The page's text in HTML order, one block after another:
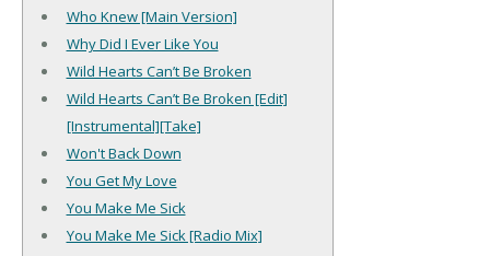
Who Knew [Main Version]
Why Did I Ever Like You
Wild Hearts Can’t Be Broken
Wild Hearts Can’t Be Broken [Edit]
[Instrumental][Take]
Won't Back Down
You Get My Love
You Make Me Sick
You Make Me Sick [Radio Mix]